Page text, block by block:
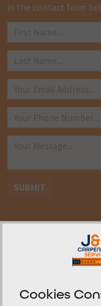
in the contact form
SUBMIT
Determining
Understanding the
Cookies